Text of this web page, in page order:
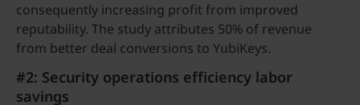
consequently increasing profit from improved
reputability. The study attributes 50% of revenue
from better deal conversions to YubiKeys.
#2: Security operations efficiency labor
savings